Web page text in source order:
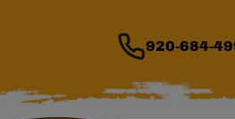
920-684-